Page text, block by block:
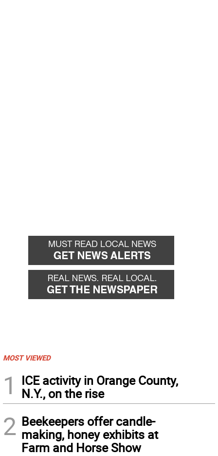
MOST VIEWED
1
ICE activity in Orange County,
N.Y., on the rise
2 Beekeepers offer candle-
making, honey exhibits at
Farm and Horse Show